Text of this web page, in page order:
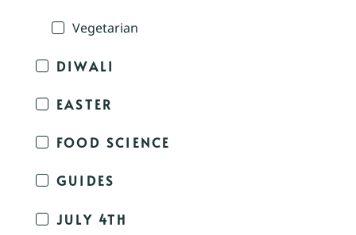
Vegetarian
DIWALI
EASTER
FOOD SCIENCE
GUIDES
JULY 4TH